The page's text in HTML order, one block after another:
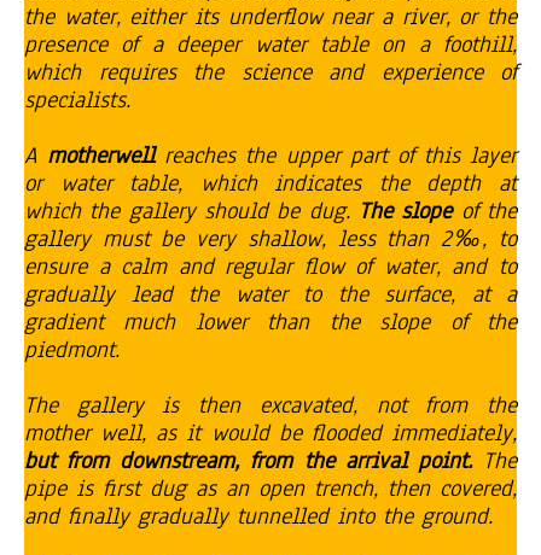
the water, either its underflow near a river, or the
presence of a deeper water table on a foothill,
which requires the science and experience of
specialists.
A motherwellreaches the upper part of this layer
or water table, which indicates the depth at
which the gallery should be dug. The slopeof the
gallery must be very shallow, less than 2‰, to
ensure a calm and regular flow of water, and to
gradually lead the water to the surface, at a
gradient much lower than the slope of the
piedmont.
The gallery is then excavated, not from the
mother well, as it would be flooded immediately,
but from downstream, from the arrival point. The
pipe is first dug as an open trench, then covered,
and finally gradually tunnelled into the ground.